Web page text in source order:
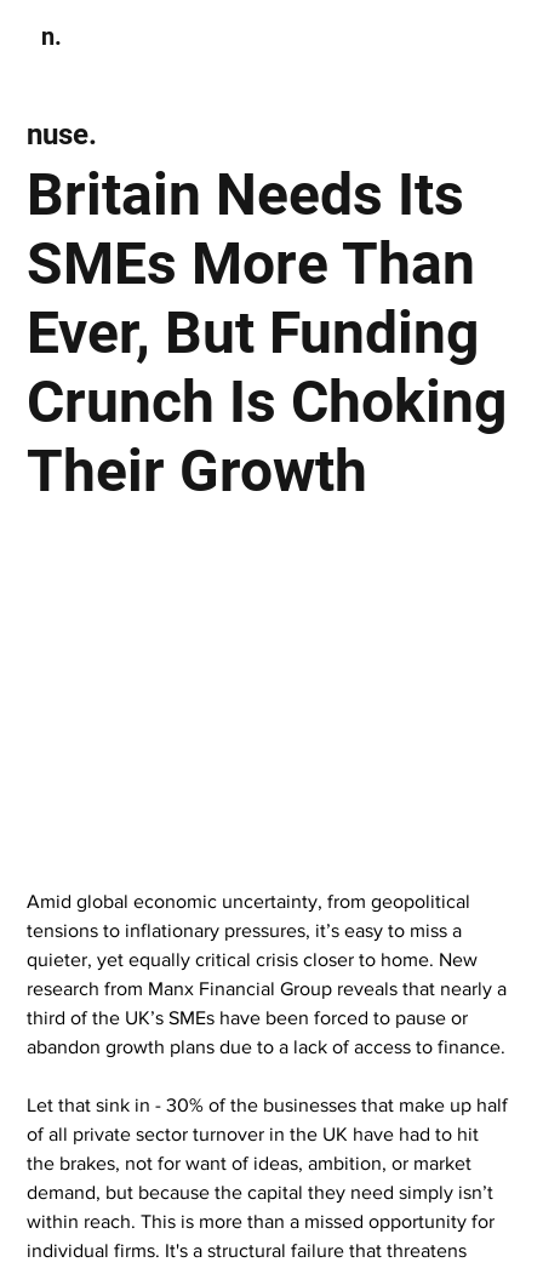
n.
Britain Needs Its
SMEs More Than
Ever, But Funding
Crunch Is Choking
Their Growth
nuse.
Amid global economic uncertainty, from geopolitical
tensions to inflationary pressures, it’s easy to miss a
quieter, yet equally critical crisis closer to home. New
research from Manx Financial Group reveals that nearly a
third of the UK’s SMEs have been forced to pause or
abandon growth plans due to a lack of access to finance.
Let that sink in - 30% of the businesses that make up half
of all private sector turnover in the UK have had to hit
the brakes, not for want of ideas, ambition, or market
demand, but because the capital they need simply isn’t
within reach. This is more than a missed opportunity for
individual firms. It's a structural failure that threatens